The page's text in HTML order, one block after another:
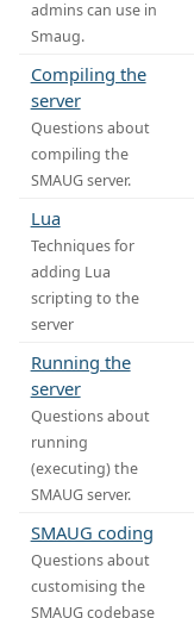
admins can use in
Smaug.
Compiling the
server
Questions about
compiling the
SMAUG server.
Lua
Techniques for
adding Lua
scripting to the
server
Running the
server
Questions about
running
(executing) the
SMAUG server.
SMAUG coding
Questions about
customising the
SMAUG codebase